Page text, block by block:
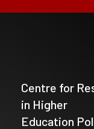
Centre for
in Higher
Education